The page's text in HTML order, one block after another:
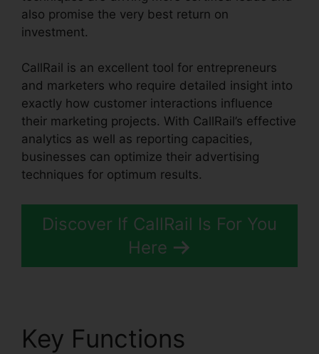
also promise the very best return on
investment.
CallRail is an excellent tool for entrepreneurs
and marketers who require detailed insight into
exactly how customer interactions influence
their marketing projects. With CallRail’s effective
analytics as well as reporting capacities,
businesses can optimize their advertising
techniques for optimum results.
Discover If CallRail Is For You
Here
Key Functions